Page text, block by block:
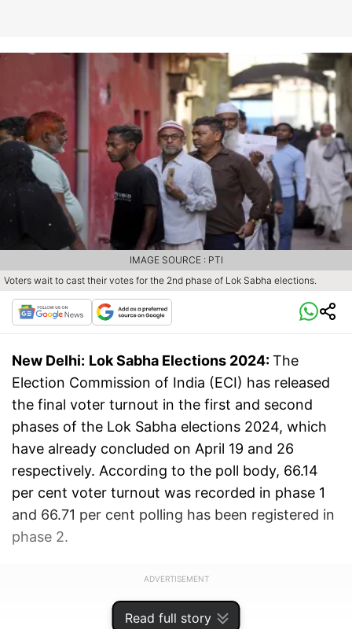
Read full story
Voters wait to cast their votes for the 2nd phase of Lok Sabha elections.
IMAGE SOURCE : PTI
New Delhi: Lok Sabha Elections 2024:The
Election Commission of India (ECI) has released
the final voter turnout in the first and second
phases of the Lok Sabha elections 2024, which
have already concluded on April 19 and 26
respectively. According to the poll body, 66.14
per cent voter turnout was recorded in phase 1
and 66.71 per cent polling has been registered in
phase 2.
ADVERTISEMENT